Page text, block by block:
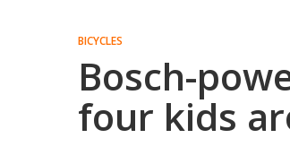
BICYCLES
Bosch-
four kids